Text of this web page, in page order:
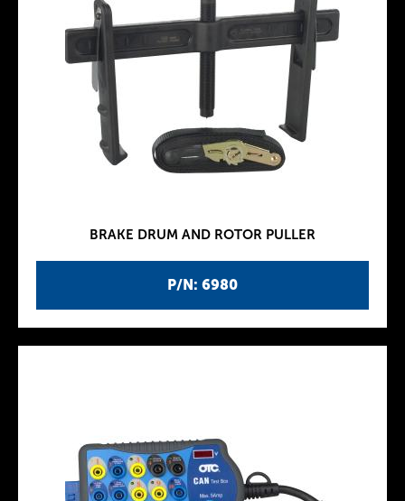
P/N: 6980
BRAKE DRUM AND ROTOR PULLER